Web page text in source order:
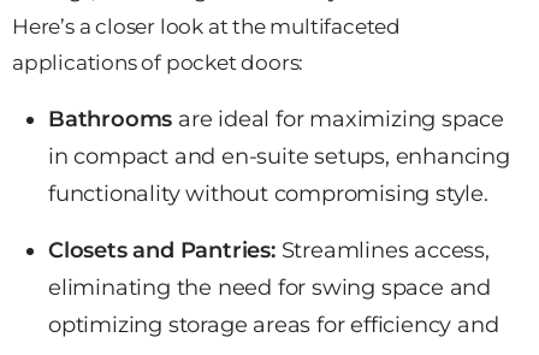
Here’s a closer look at the multifaceted
applications of pocket doors:
Bathrooms are ideal for maximizing space
in compact and en-suite setups, enhancing
functionality without compromising style.
Closets and Pantries: Streamlines access,
eliminating the need for swing space and
optimizing storage areas for efficiency and